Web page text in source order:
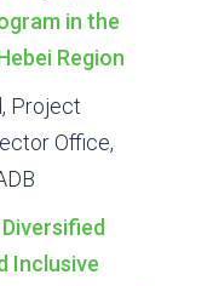
in the
Region
Project
Office,
Inclusive